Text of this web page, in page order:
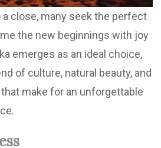
close, many seek the perfect
the new beginnings with joy
emerges as an ideal choice,
of culture, natural beauty, and
make for an unforgettable